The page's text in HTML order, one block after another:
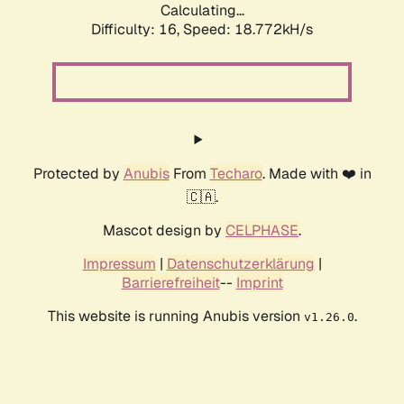
Calculating...
Difficulty: 16, Speed: 18.772kH/s
Protected by AnubisFrom Techaro. Made with ❤️ in
🇨🇦.
Mascot design by CELPHASE.
Impressum | Datenschutzerklärung |
Barrierefreiheit-- Imprint
This website is running Anubis version v1.26.0.